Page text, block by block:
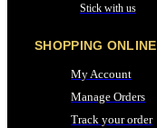
Stick with us
SHOPPING ONLINE
My Account
Manage Orders
Track your order